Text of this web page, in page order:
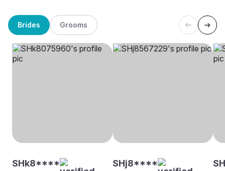
Brides Grooms
SHk8**** SHj8****